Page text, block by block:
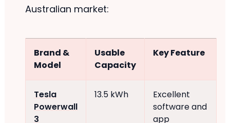
Australian market:
Brand &
Model
Usable
Capacity
Key Feature
Tesla
Powerwall
3
13.5 kWh
Excellent
software and
app